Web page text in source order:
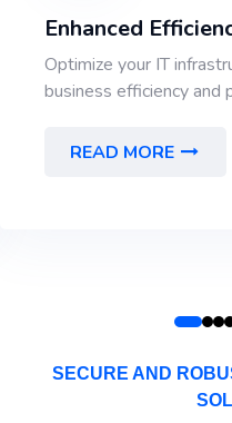
Enhanced
Optimize your IT
business efficiency and
READ MORE
SECURE AND